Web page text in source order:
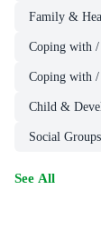
Family &
Coping with /
Coping with
Child &
Social Groups
See All